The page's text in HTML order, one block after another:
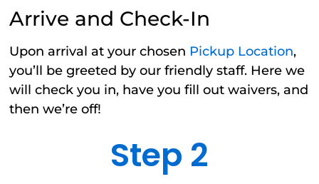
Arrive and Check-In
Upon arrival at your chosen Pickup Location,
you’ll be greeted by our friendly staff. Here we
will check you in, have you fill out waivers, and
then we’re off!
Step 2